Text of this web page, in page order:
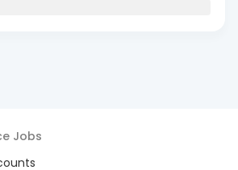
Jobs